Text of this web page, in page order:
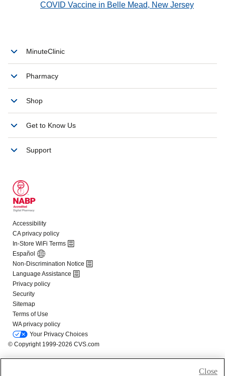
COVID Vaccine in Belle Mead, New Jersey
Close